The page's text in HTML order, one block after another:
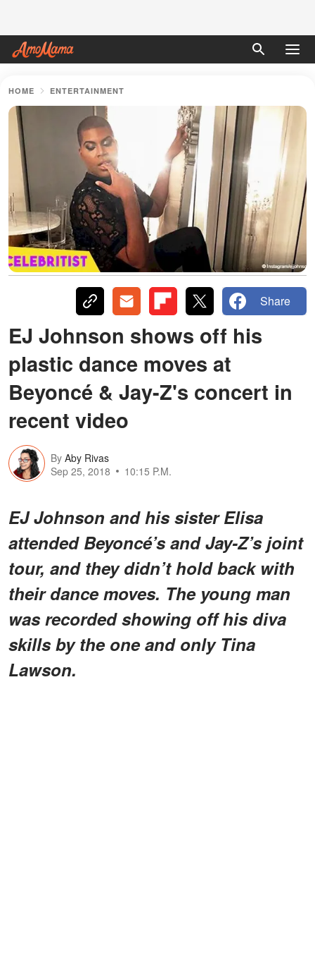
HOME ENTERTAINMENT
Share
EJ Johnson shows off his
plastic dance moves at
Beyoncé & Jay-Z's concert in
recent video
By Aby Rivas
Sep 25, 2018
10:15 P.M.
EJ Johnson and his sister Elisa
attended Beyoncé’s and Jay-Z’s joint
tour, and they didn’t hold back with
their dance moves. The young man
was recorded showing off his diva
skills by the one and only Tina
Lawson.